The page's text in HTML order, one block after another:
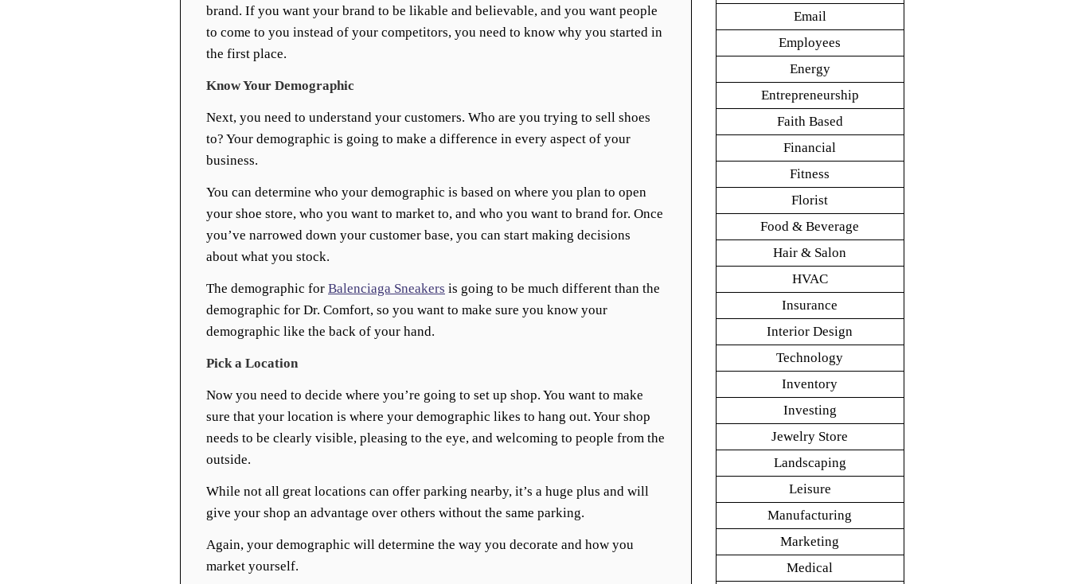
brand. If you want your brand to be likable and believable, and you want people
to come to you instead of your competitors, you need to know why you started in
the first place.
Know Your Demographic
Next, you need to understand your customers. Who are you trying to sell shoes
to? Your demographic is going to make a difference in every aspect of your
business.
You can determine who your demographic is based on where you plan to open
your shoe store, who you want to market to, and who you want to brand for. Once
you’ve narrowed down your customer base, you can start making decisions
about what you stock.
The demographic for Balenciaga Sneakers is going to be much different than the
demographic for Dr. Comfort, so you want to make sure you know your
demographic like the back of your hand.
Pick a Location
Now you need to decide where you’re going to set up shop. You want to make
sure that your location is where your demographic likes to hang out. Your shop
needs to be clearly visible, pleasing to the eye, and welcoming to people from the
outside.
While not all great locations can offer parking nearby, it’s a huge plus and will
give your shop an advantage over others without the same parking.
Again, your demographic will determine the way you decorate and how you
market yourself.
Email
Employees
Energy
Entrepreneurship
Faith Based
Financial
Fitness
Florist
Food & Beverage
Hair & Salon
HVAC
Insurance
Interior Design
Technology
Inventory
Investing
Jewelry Store
Landscaping
Leisure
Manufacturing
Marketing
Medical